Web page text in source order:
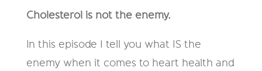
Cholesterol is not the enemy.
In this episode I tell you what IS the
enemy when it comes to heart health and